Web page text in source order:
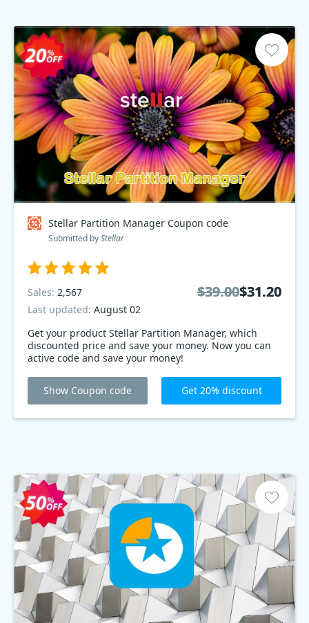
Stellar Partition Manager Coupon code
Submitted byStellar
Get your product Stellar Partition Manager, which
discounted price and save your money. Now you can
active code and save your money!
Sales: 2,567
Last updated: August 02
$39.00$31.20
$39.00$31.20
Show Coupon code Get 20% discount